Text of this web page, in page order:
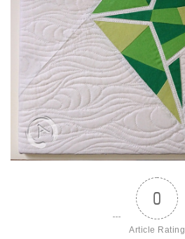
0
Article Rating